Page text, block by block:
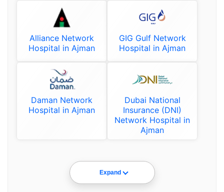
Alliance Network
Hospital in Ajman
GIG Gulf Network
Hospital in Ajman
Daman Network
Hospital in Ajman
Dubai National
Insurance (DNI)
Network Hospital in
Ajman
Expand